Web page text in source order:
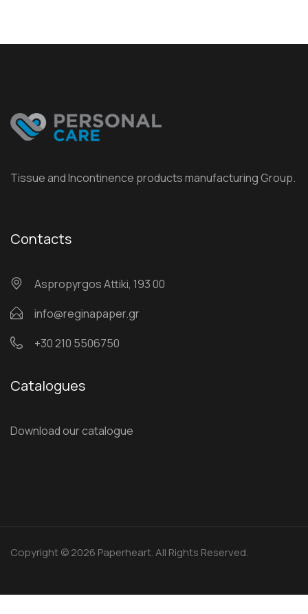
Tissue and Incontinence products manufacturing Group.
Contacts
Αspropyrgos Attiki, 193 00
info@reginapaper.gr
+30 210 5506750
Catalogues
Download our catalogue
Copyright © 2026 Paperheart. All Rights Reserved.